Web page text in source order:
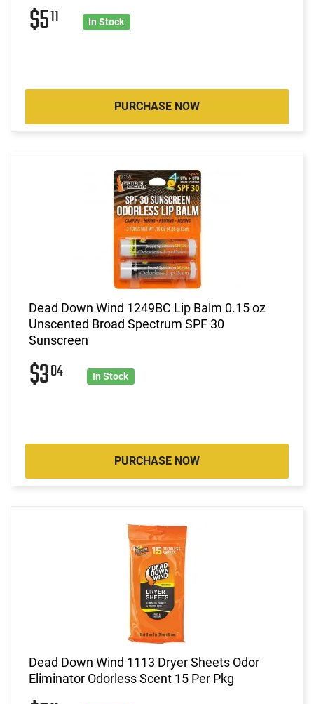
$511 In Stock
PURCHASE NOW
Dead Down Wind 1249BC Lip Balm 0.15 oz
Unscented Broad Spectrum SPF 30
Sunscreen
$304 In Stock
PURCHASE NOW
Dead Down Wind 1113 Dryer Sheets Odor
Eliminator Odorless Scent 15 Per Pkg